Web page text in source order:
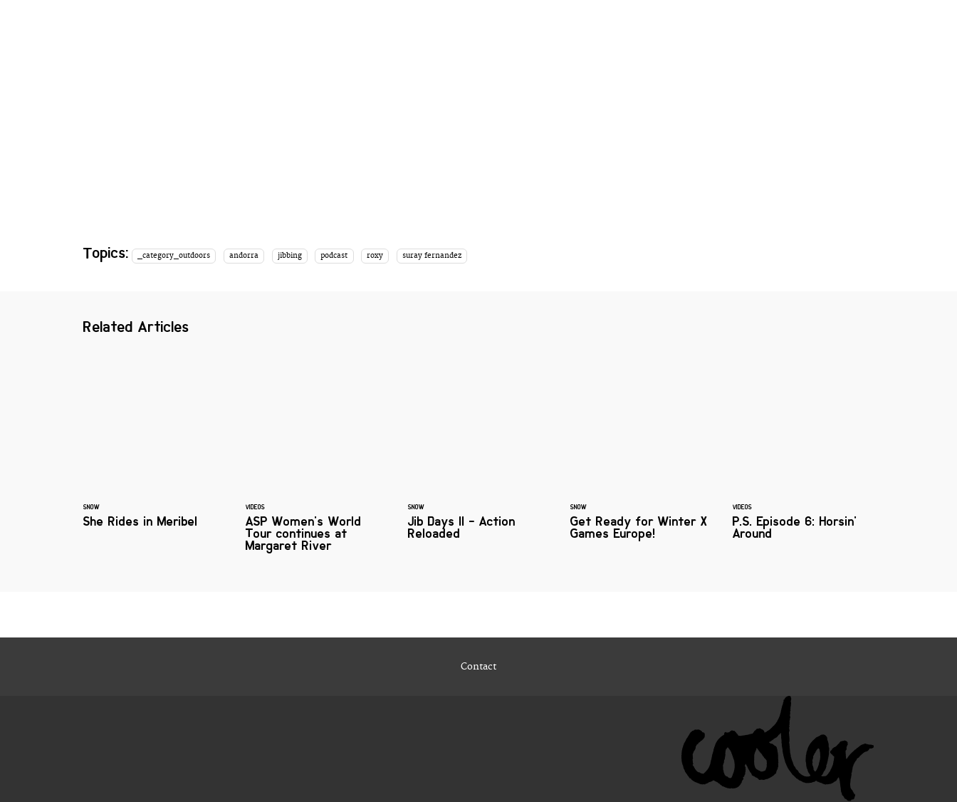
Topics: _category_outdoors andorra jibbing podcast roxy suray fernandez
Related Articles
SNOW
She Rides in Meribel
VIDEOS
ASP Women's World
Tour continues at
Margaret River
SNOW
Jib Days II - Action
Reloaded
SNOW
Get Ready for Winter X
Games Europe!
VIDEOS
P.S. Episode 6: Horsin'
Around
Contact